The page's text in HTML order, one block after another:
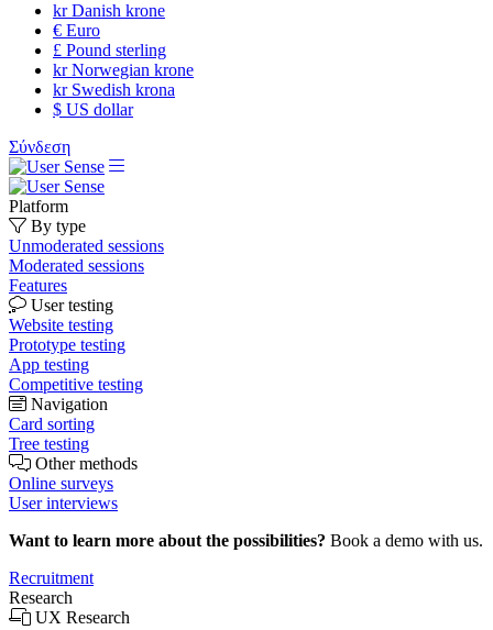
krDanish krone
€ Euro
£ Pound sterling
krNorwegian krone
krSwedish krona
$ US dollar
Σύνδεση
Platform
By type
Unmoderated sessions
Moderated sessions
Features
User testing
Website testing
Prototype testing
App testing
Competitive testing
Navigation
Card sorting
Tree testing
Other methods
Online surveys
User interviews
Want to learn more about the possibilities? Book a demo with us.
Recruitment
Research
UX Research